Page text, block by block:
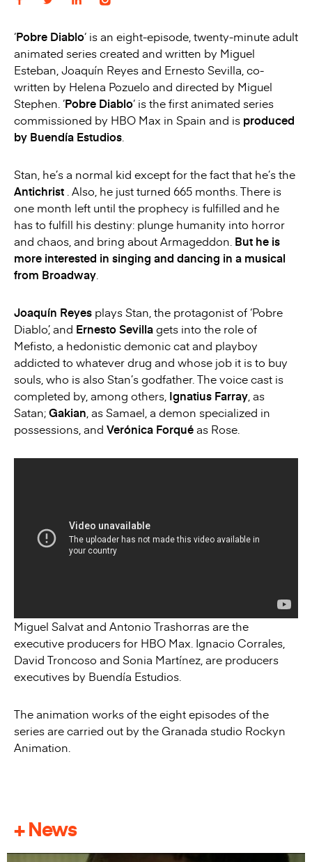
‘Pobre Diablo‘ is an eight-episode, twenty-minute adult
animated series created and written by Miguel
Esteban, Joaquín Reyes and Ernesto Sevilla, co-
written by Helena Pozuelo and directed by Miguel
Stephen. ‘Pobre Diablo‘ is the first animated series
commissioned by HBO Max in Spain and is produced
by Buendía Estudios
Stan, he’s a normal kid except for the fact that he’s the
Antichrist . Also, he just turned 665 months. There is
one month left until the prophecy is fulfilled and he
has to fulfill his destiny: plunge humanity into horror
and chaos, and bring about Armageddon. But he is
more interested in singing and dancing in a musical
from Broadway
Joaquín Reyes plays Stan, the protagonist of ‘Pobre
Diablo’, and Ernesto Sevillagets into the role of
Mefisto, a hedonistic demonic cat and playboy
addicted to whatever drug and whose job it is to buy
souls, who is also Stan’s godfather. The voice cast is
completed by, among others, Ignatius Farray , as
Satan;Gakian , as Samael, a demon specialized in
possessions, and Verónica Forquéas Rose.
Miguel Salvat and Antonio Trashorras are the
executive producers for HBO Max. Ignacio Corrales,
David Troncoso and Sonia Martínez, are producers
executives by Buendía Estudios.
The animation works of the eight episodes of the
series are carried out by the Granada studio Rockyn
Animation.
+ News